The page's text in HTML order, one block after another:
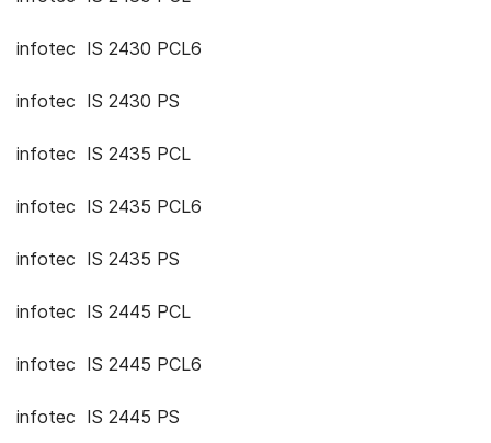
infotec IS 2430 PCL6
infotec IS 2430 PS
infotec IS 2435 PCL
infotec IS 2435 PCL6
infotec IS 2435 PS
infotec IS 2445 PCL
infotec IS 2445 PCL6
infotec IS 2445 PS